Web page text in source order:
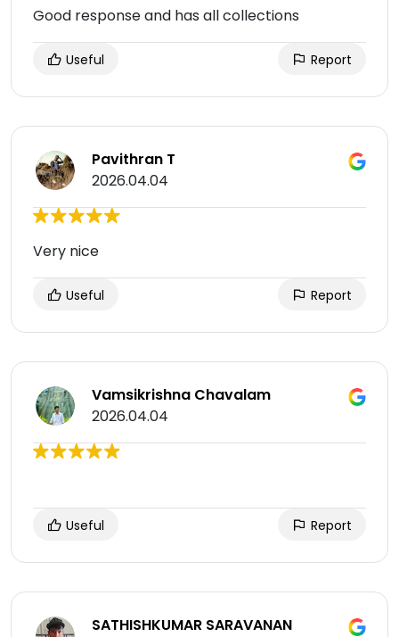
Good response and has all collections
Useful Report
Pavithran T
2026.04.04
Very nice
Useful Report
Vamsikrishna Chavalam
2026.04.04
Useful Report
SATHISHKUMAR SARAVANAN